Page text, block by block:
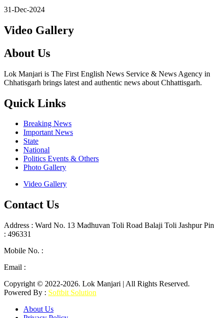
31-Dec-2024
Video Gallery
About Us
Lok Manjari is The First English News Service & News Agency in
Chhatisgarh brings latest and authentic news about Chhattisgarh.
Quick Links
Breaking News
Important News
State
National
Politics Events & Others
Photo Gallery
Video Gallery
Contact Us
Address : Ward No. 13 Madhuvan Toli Road Balaji Toli Jashpur Pin
: 496331
Mobile No. :
Email :
Copyright © 2022-2026. Lok Manjari | All Rights Reserved.
Powered By : Softbit Solution
About Us